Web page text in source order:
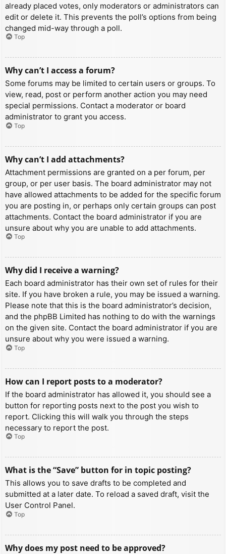
already placed votes, only moderators or administrators can
edit or delete it. This prevents the poll’s options from being
changed mid-way through a poll.
Top
Why can’t I access a forum?
Some forums may be limited to certain users or groups. To
view, read, post or perform another action you may need
special permissions. Contact a moderator or board
administrator to grant you access.
Top
Why can’t I add attachments?
Attachment permissions are granted on a per forum, per
group, or per user basis. The board administrator may not
have allowed attachments to be added for the specific forum
you are posting in, or perhaps only certain groups can post
attachments. Contact the board administrator if you are
unsure about why you are unable to add attachments.
Top
Why did I receive a warning?
Each board administrator has their own set of rules for their
site. If you have broken a rule, you may be issued a warning.
Please note that this is the board administrator’s decision,
and the phpBB Limited has nothing to do with the warnings
on the given site. Contact the board administrator if you are
unsure about why you were issued a warning.
Top
How can I report posts to a moderator?
If the board administrator has allowed it, you should see a
button for reporting posts next to the post you wish to
report. Clicking this will walk you through the steps
necessary to report the post.
Top
What is the “Save” button for in topic posting?
This allows you to save drafts to be completed and
submitted at a later date. To reload a saved draft, visit the
User Control Panel.
Top
Why does my post need to be approved?